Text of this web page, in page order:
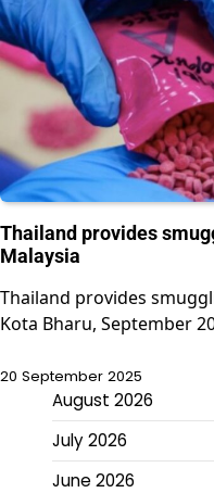
Thailand provides
Malaysia
Thailand provides
Kota Bharu, September
20 September 2025
August 2026
July 2026
June 2026